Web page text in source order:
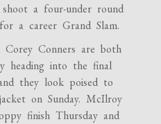
a four-under round
a career Grand Slam.
Corey Conners are both
heading into the final
they look poised to
on Sunday. McIlroy
finish Thursday and